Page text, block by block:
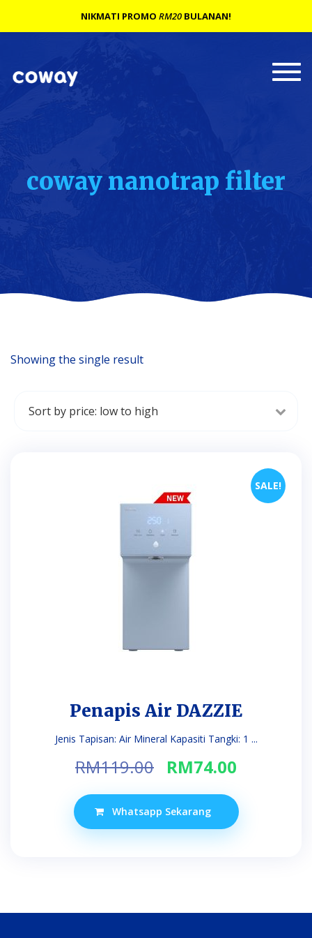
coway nanotrap filter
Showing the single result
SALE!
Penapis Air DAZZIE
Jenis Tapisan: Air Mineral Kapasiti Tangki: 1 ...
RM119.00 Original
was:
RM119.00.
RM74.00
is:
RM74.00.
Whatsapp Sekarang
NIKMATI PROMO RM20 BULANAN!